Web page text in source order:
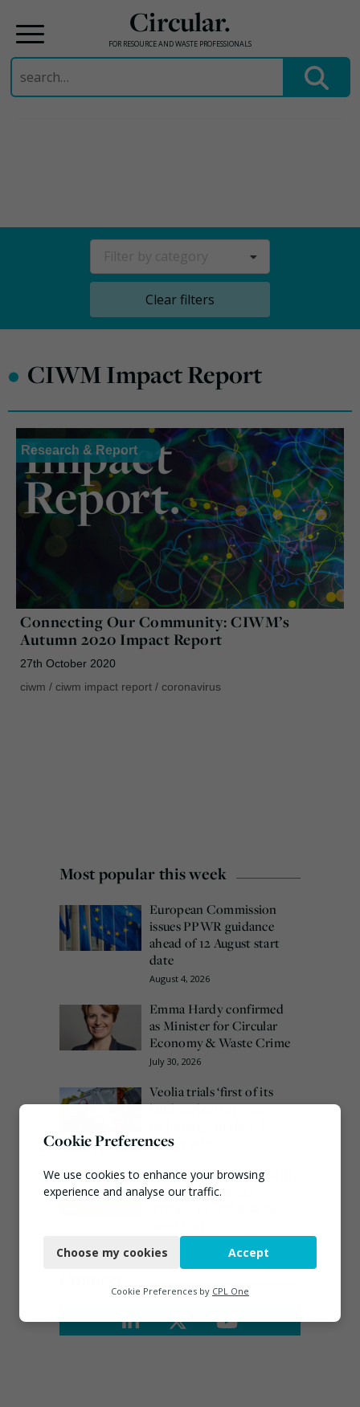
Circular.
FOR RESOURCE AND WASTE PROFESSIONALS
Search
for:
Clear filters
• CIWM Impact Report
Research & Report
Connecting Our Community: CIWM’s
Autumn 2020 Impact Report
27th October 2020
ciwm / ciwm impact report / coronavirus
Most popular this week
European Commission
issues PPWR guidance
ahead of 12 August start
date
August 4, 2026
Emma Hardy confirmed
as Minister for Circular
Economy & Waste Crime
July 30, 2026
Veolia trials ‘first of its
kind’ carbon capture
August 3, 2026
Burnham promises action
on waste crime as 4
Cookie Preferences
We use cookies to enhance your browsing
experience and analyse our traffic.
Functional
Marketing
Choose my cookies Accept
Cookie Preferences by CPL One